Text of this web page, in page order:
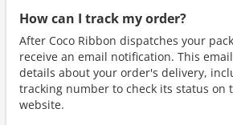
How can I track my order?
After Coco Ribbon dispatches your
receive an email notification. This
details about your order's delivery,
tracking number to check its status on
website.